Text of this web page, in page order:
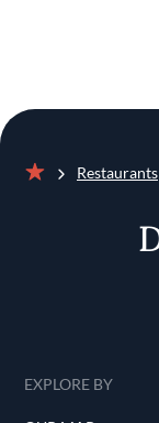
Restaurants
EXPLORE BY